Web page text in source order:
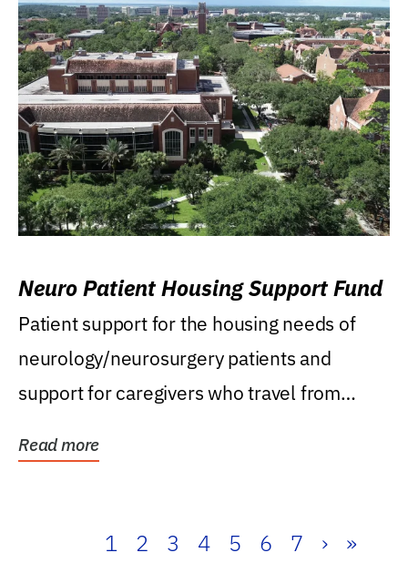
Neuro Patient Housing Support Fund
Patient support for the housing needs of
neurology/neurosurgery patients and
support for caregivers who travel from
Read more
1 2 3 4 5 6 7 › »